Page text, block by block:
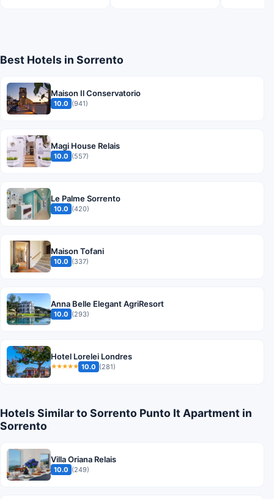
Best Hotels in Sorrento
Maison Il Conservatorio
10.0 (941)
Magi House Relais
10.0 (557)
Le Palme Sorrento
10.0 (420)
Maison Tofani
10.0 (337)
Anna Belle Elegant AgriResort
10.0 (293)
Hotel Lorelei Londres
★★★★★ 10.0 (281)
Hotels Similar to Sorrento Punto It Apartment in
Sorrento
Villa Oriana Relais
10.0 (249)